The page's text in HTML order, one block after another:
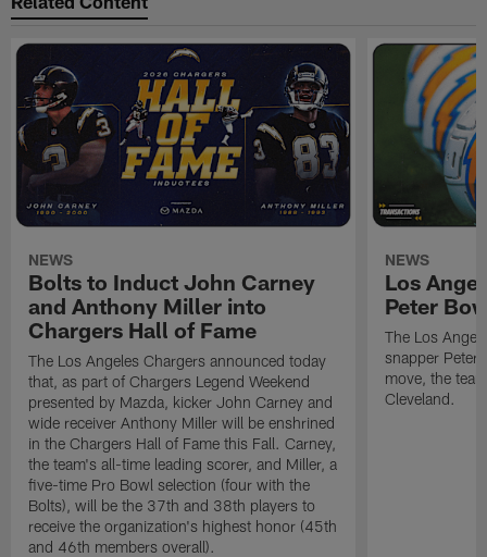
NEWS
Bolts to Induct John Carney
and Anthony Miller into
Chargers Hall of Fame
The Los Angeles Chargers announced today
that, as part of Chargers Legend Weekend
presented by Mazda, kicker John Carney and
wide receiver Anthony Miller will be enshrined
in the Chargers Hall of Fame this Fall. Carney,
the team's all-time leading scorer, and Miller, a
five-time Pro Bowl selection (four with the
Bolts), will be the 37th and 38th players to
receive the organization's highest honor (45th
and 46th members overall).
NEWS
Los
Peter
The Los
snapper Peter
move, the
Cleveland.